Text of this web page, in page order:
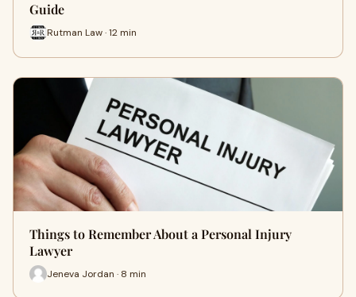
Guide
Rutman Law · 12 min
Things to Remember About a Personal Injury
Lawyer
Jeneva Jordan · 8 min